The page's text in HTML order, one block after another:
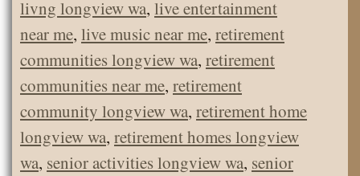
livng longview wa, live entertainment
near me, live music near me, retirement
communities longview wa, retirement
communities near me, retirement
community longview wa, retirement home
longview wa, retirement homes longview
wa, senior activities longview wa, senior